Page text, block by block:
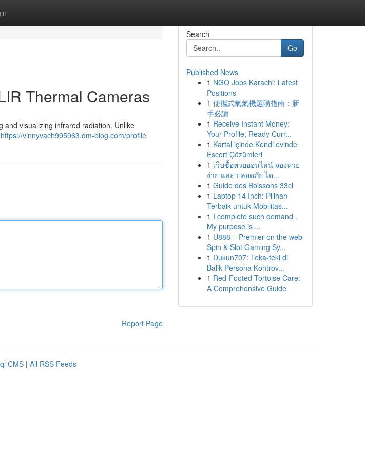
Thermal Cameras
and visualizing infrared radiation. Unlike
https://vinnyvach995963.dm-blog.com/profile
Report Page
Search
Go
Published News
1 NGO Jobs Karachi: Latest
Positions
1 便攜式氧氣機選購指南：新
手必讀
1 Receive Instant Money:
Your Profile, Ready Curr...
1 Kartal içinde Kendi evinde
Escort Çözümleri
1 เว็บซื้อหวยออนไลน์ จองหวย
ง่าย และ ปลอดภัย ได...
1 Guide des Boissons 33cl
1 Laptop 14 Inch: Pilihan
Terbaik untuk Mobilitas...
1 I complete such demand .
My purpose is ...
1 U888 – Premier on the web
Spin & Slot Gaming Sy...
1 Dukun707: Teka-teki di
Balik Persona Kontrov...
1 Red-Footed Tortoise Care:
A Comprehensive Guide
CMS | All RSS Feeds